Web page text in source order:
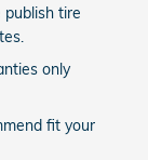
tire
only
fit your